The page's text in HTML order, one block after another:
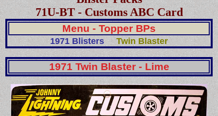
71U-BT - Customs ABC Card
Menu - Topper BPs
1971 Blisters Twin Blaster
1971 Twin Blaster - Lime